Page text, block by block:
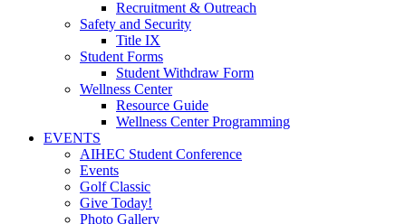
Recruitment & Outreach
Safety and Security
Title IX
Student Forms
Student Withdraw Form
Wellness Center
Resource Guide
Wellness Center Programming
EVENTS
AIHEC Student Conference
Events
Golf Classic
Give Today!
Photo Gallery